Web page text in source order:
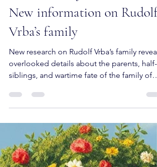
What History Left Untold:
New information on Rudolf
Vrba’s family
New research on Rudolf Vrba’s family
siblings, and wartime fate of the family of
one of the best-known Auschwitz escapees.
Based on archival and genealogical
this post reconstructs family ties, corrects
elements of the received story, and
commemorates relatives who remained at